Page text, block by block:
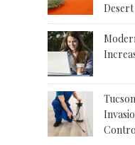
Desert